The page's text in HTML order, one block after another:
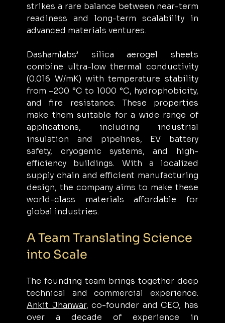
strikes a rare balance between near-term
readiness and long-term scalability in
advanced materials ventures.
Dashamlabs’ silica aerogel sheets
combine ultra-low thermal conductivity
(0.016 W/mK) with temperature stability
from –200 °C to 1000 °C, hydrophobicity,
and fire resistance. These properties
make them suitable for a wide range of
applications, including industrial
insulation and pipelines, EV battery
safety, cryogenic systems, and high-
efficiency buildings. With a localized
supply chain and efficient manufacturing
design, the company aims to make these
world-class materials affordable for
global industries.
A Team Translating Science
into Scale
The founding team brings together deep
Ankit Jhanwar, co-founder and CEO, has
over a decade of experience in